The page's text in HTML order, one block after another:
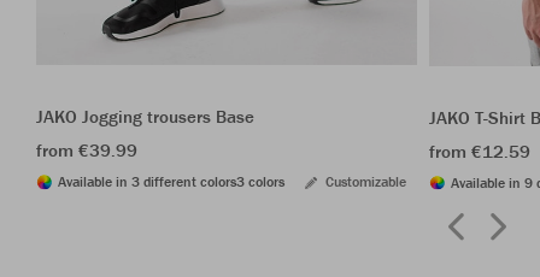
JAKO Jogging trousers Base
from €39.99
Available in 3 different colors3 colors Customizable
JAKO T-Shirt
from €12.59
Available in 9